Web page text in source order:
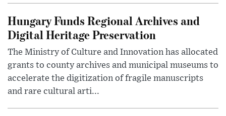
Hungary Funds Regional Archives and
Digital Heritage Preservation
The Ministry of Culture and Innovation has allocated
grants to county archives and municipal museums to
accelerate the digitization of fragile manuscripts
and rare cultural arti...